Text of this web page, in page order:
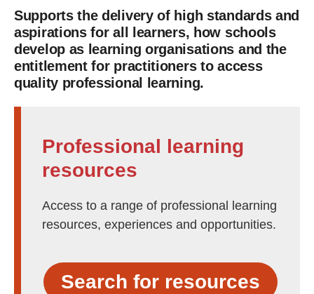
Supports the delivery of high standards and
aspirations for all learners, how schools
develop as learning organisations and the
entitlement for practitioners to access
quality professional learning.
Professional learning
resources
Access to a range of professional learning
resources, experiences and opportunities.
Search for resources